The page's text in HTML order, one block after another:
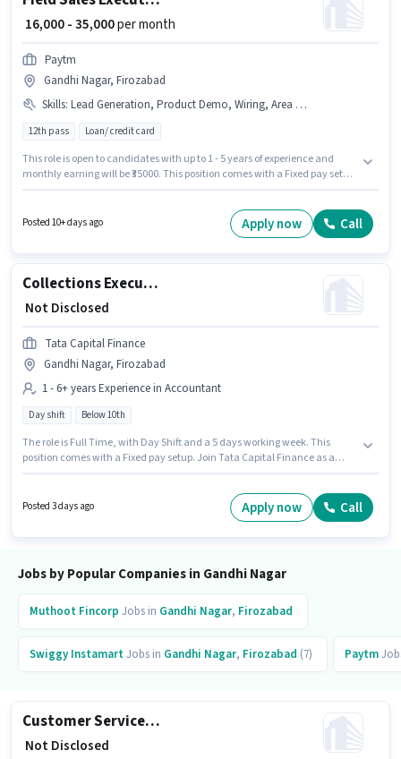
₹ 16,000 - 35,000per month
Paytm
Gandhi Nagar, Firozabad
Skills: Lead Generation, Product Demo, Wiring, Area Knowledge
12th pass Loan/ credit card
This role is open to candidates with up to 1 - 5 years of experience and
monthly earning will be ₹35000. This position comes with a Fixed pay setup.
position and company policies. This job role is located in Gandhi Nagar,
Firozabad. Candidates must possess Lead Generation, Product Demo,
Posted 10+ days ago Apply now Call
Collections Executive
₹ Not Disclosed
Tata Capital Finance
Gandhi Nagar, Firozabad
1 - 6+ years Experience in Accountant
Day shift Below 10th
The role is Full Time, with Day Shift and a 5 days working week. This
position comes with a Fixed pay setup. Join Tata Capital Finance as a
to 1 - 6+ years of experience. You can earn up to ₹1 per month. Candidates
Posted 3 days ago Apply now Call
Jobs by Popular Companies in Gandhi Nagar
Muthoot Fincorp Jobs in Gandhi Nagar, Firozabad
Swiggy InstamartJobs in Gandhi Nagar, Firozabad (7) Paytm
Customer Service Executive - Motor Finance Sales
₹ Not Disclosed